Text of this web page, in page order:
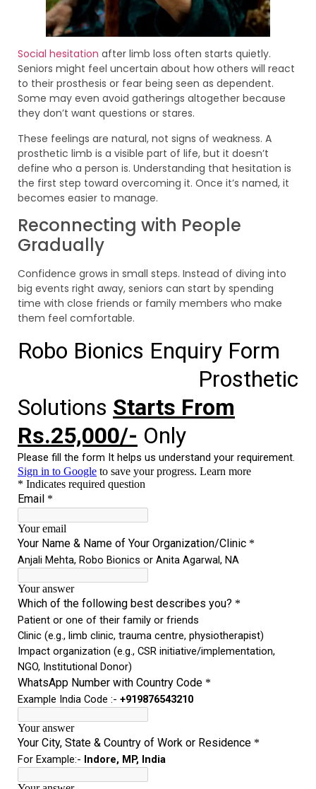
Social hesitation after limb loss often starts quietly.
Seniors might feel uncertain about how others will react
to their prosthesis or fear being seen as dependent.
Some may even avoid gatherings altogether because
they don’t want questions or stares.
These feelings are natural, not signs of weakness. A
prosthetic limb is a visible part of life, but it doesn’t
define who a person is. Understanding that hesitation is
the first step toward overcoming it. Once it’s named, it
becomes easier to manage.
Reconnecting with People
Gradually
Confidence grows in small steps. Instead of diving into
big events right away, seniors can start by spending
time with close friends or family members who make
them feel comfortable.